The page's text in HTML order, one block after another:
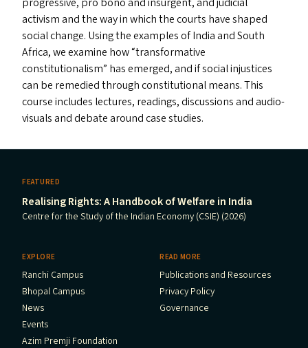
activism and the way in which the courts have shaped
social change. Using the examples of India and South
Africa, we examine how“transformative
constitutionalism” has emerged, and if social injustices
can be remedied through constitutional means. This
course includes lectures, readings, discussions and audio-
visuals and debate around case studies.
FEATURED
Realising Rights: A Handbook of Welfare in India
Centre for the Study of the Indian Economy (CSIE) (2026)
EXPLORE
Ranchi Campus
Bhopal Campus
News
Events
Azim Premji Foundation
READ MORE
Publications and Resources
Privacy Policy
Governance